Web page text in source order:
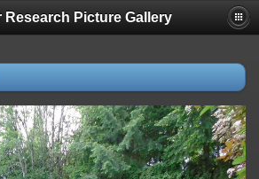
Research Picture Gallery